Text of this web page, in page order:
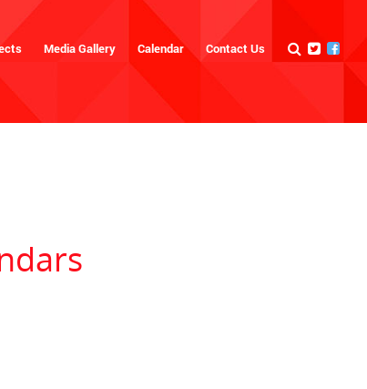
Media Gallery Calendar Contact Us